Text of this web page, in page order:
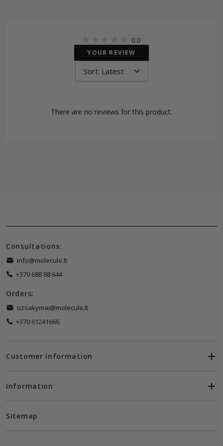
0.0
YOUR REVIEW
There are no reviews for this product.
Consultations:
info@molecule.lt
+370 688 88 644
Orders:
uzsakymai@molecule.lt
+370 61241666
Customer information
Information
Sitemap